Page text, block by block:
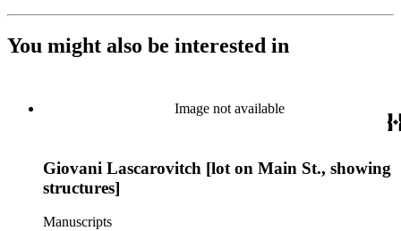
You might also be interested in
Image not available
Giovani Lascarovitch [lot on Main St., showing
structures]
Manuscripts